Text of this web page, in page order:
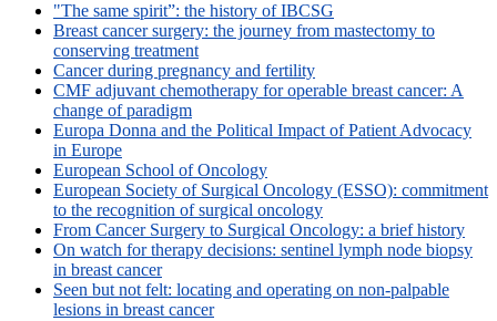
"The same spirit”: the history of IBCSG
Breast cancer surgery: the journey from mastectomy to
conserving treatment
Cancer during pregnancy and fertility
CMF adjuvant chemotherapy for operable breast cancer: A
change of paradigm
Europa Donna and the Political Impact of Patient Advocacy
in Europe
European School of Oncology
European Society of Surgical Oncology (ESSO): commitment
to the recognition of surgical oncology
From Cancer Surgery to Surgical Oncology: a brief history
On watch for therapy decisions: sentinel lymph node biopsy
in breast cancer
Seen but not felt: locating and operating on non-palpable
lesions in breast cancer